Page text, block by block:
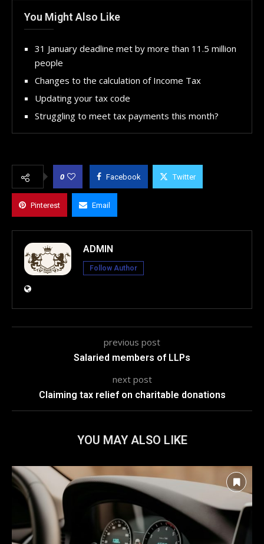
You Might Also Like
31 January deadline met by more than 11.5 million
people
Changes to the calculation of Income Tax
Updating your tax code
Struggling to meet tax payments this month?
0 Facebook Twitter
Pinterest Email
ADMIN
Follow Author
previous post
Salaried members of LLPs
next post
Claiming tax relief on charitable donations
YOU MAY ALSO LIKE